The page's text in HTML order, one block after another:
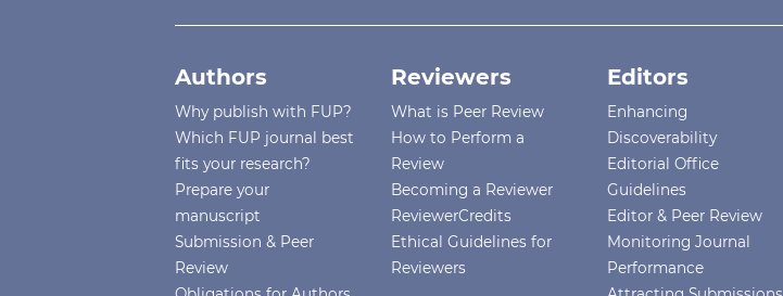
Authors
Why publish with FUP?
Which FUP journal best
fits your research?
Prepare your
manuscript
Submission & Peer
Review
Reviewers
What is Peer Review
How to Perform a
Review
Becoming a Reviewer
ReviewerCredits
Ethical Guidelines for
Reviewers
Editors
Enhancing
Discoverability
Editorial Office
Guidelines
Editor & Peer Review
Monitoring Journal
Performance